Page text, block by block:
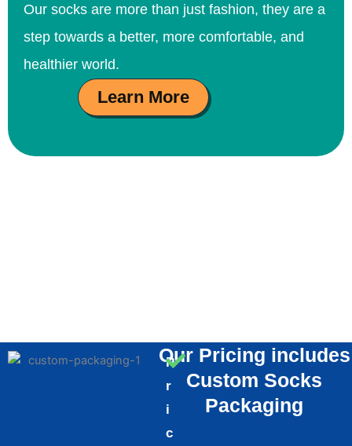
Our socks are more than just fashion, they are a
step towards a better, more comfortable, and
healthier world.
Learn More
Our Pricing includes
Custom Socks
Packaging
P
r
i
c